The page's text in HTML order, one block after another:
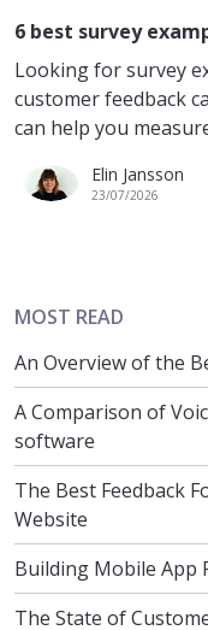
6 best survey
Looking for survey
customer feedback
can help you
Elin Jansson
23/07/2026
MOST READ
An Overview of the
A Comparison of
software
The Best Feedback
Website
Building Mobile App
The State of